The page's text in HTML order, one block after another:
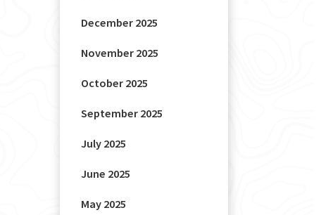
December 2025
November 2025
October 2025
September 2025
July 2025
June 2025
May 2025